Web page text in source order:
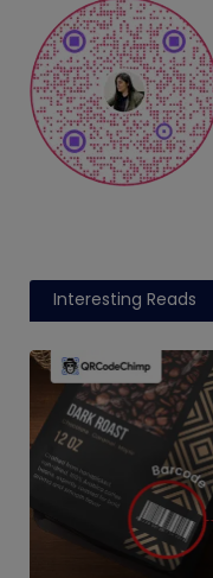
Interesting Reads